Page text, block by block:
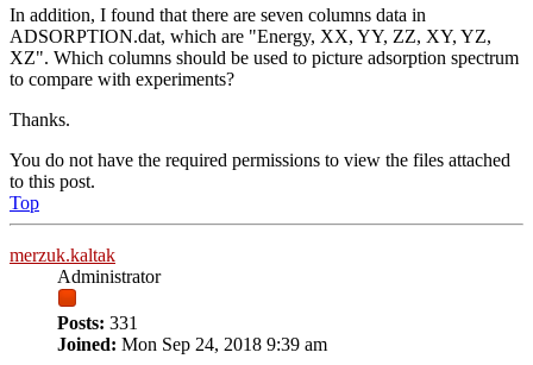
In addition, I found that there are seven columns data in
ADSORPTION.dat, which are "Energy, XX, YY, ZZ, XY, YZ,
XZ". Which columns should be used to picture adsorption spectrum
to compare with experiments?
Thanks.
You do not have the required permissions to view the files attached
to this post.
Top
merzuk.kaltak
Administrator
Posts: 331
Joined: Mon Sep 24, 2018 9:39 am